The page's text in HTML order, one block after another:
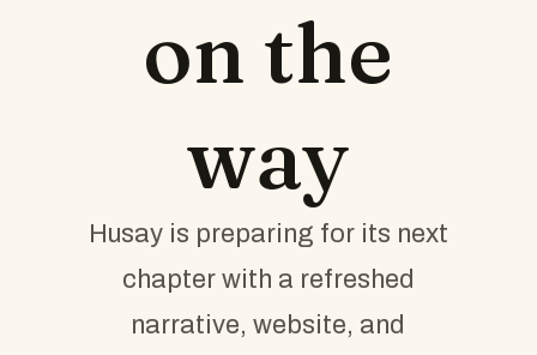
on the
way
Husay is preparing for its next
chapter with a refreshed
narrative, website, and